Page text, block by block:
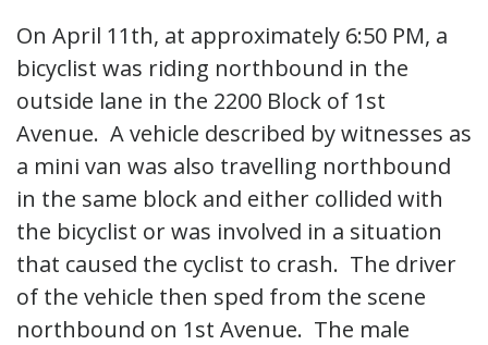
On April 11th, at approximately 6:50 PM, a
bicyclist was riding northbound in the
outside lane in the 2200 Block of 1st
Avenue. A vehicle described by witnesses as
a mini van was also travelling northbound
in the same block and either collided with
the bicyclist or was involved in a situation
that caused the cyclist to crash. The driver
of the vehicle then sped from the scene
northbound on 1st Avenue. The male